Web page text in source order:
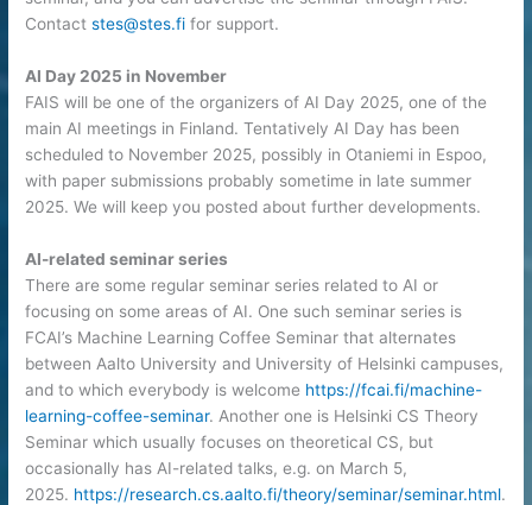
Contactstes@stes.fi for support.
AI Day 2025 in November
FAIS will be one of the organizers of AI Day 2025, one of the
main AI meetings in Finland. Tentatively AI Day has been
scheduled to November 2025, possibly in Otaniemi in Espoo,
with paper submissions probably sometime in late summer
2025. We will keep you posted about further developments.
AI-related seminar series
There are some regular seminar series related to AI or
focusing on some areas of AI. One such seminar series is
FCAI’s Machine Learning Coffee Seminar that alternates
between Aalto University and University of Helsinki campuses,
and to which everybody is welcome https://fcai.fi/machine-
learning-coffee-seminar. Another one is Helsinki CS Theory
Seminar which usually focuses on theoretical CS, but
occasionally has AI-related talks, e.g. on March 5,
2025. https://research.cs.aalto.fi/theory/seminar/seminar.html.